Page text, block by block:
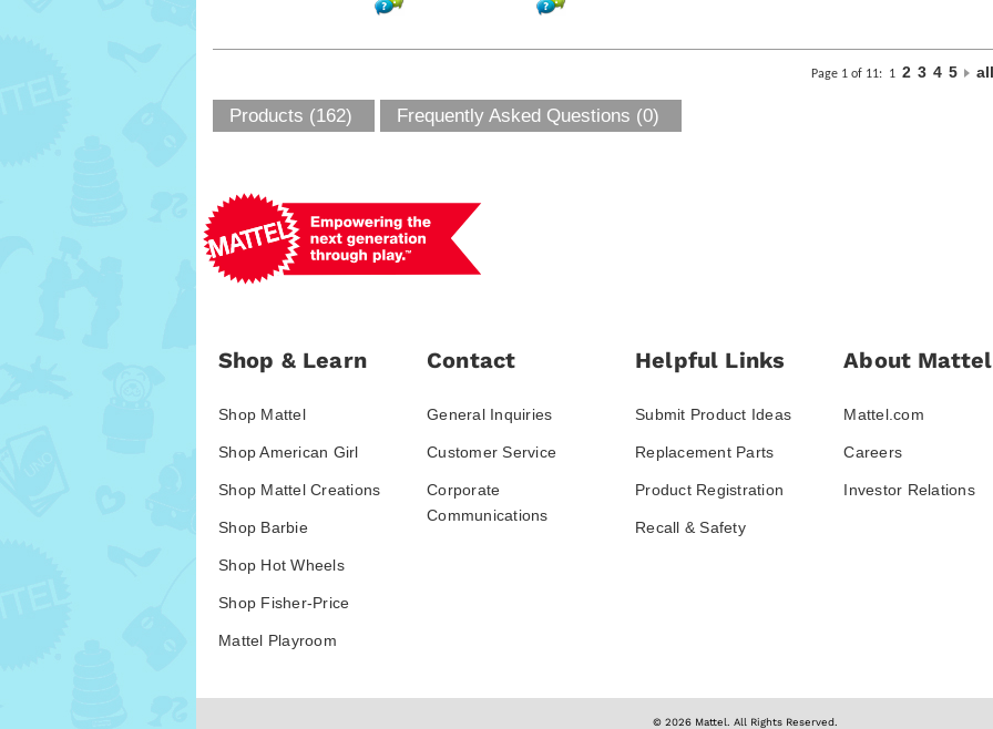
Page 1 of 11: 1 2 3 4 5 all
Products (162) Frequently Asked Questions (0)
Shop & Learn
Shop Mattel
Shop American Girl
Shop Mattel Creations
Shop Barbie
Shop Hot Wheels
Shop Fisher-Price
Mattel Playroom
Contact
General Inquiries
Customer Service
Corporate
Communications
Helpful Links
Submit Product Ideas
Replacement Parts
Product Registration
Recall & Safety
About Mattel
Mattel.com
Careers
Investor Relations
© 2026 Mattel. All Rights Reserved.